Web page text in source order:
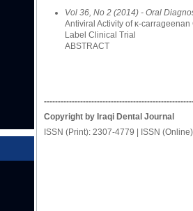
Vol 36, No 2 (2014) - Oral
Antiviral Activity of κ-
Label Clinical Trial
ABSTRACT
Copyright by Iraqi Dental Journal
ISSN (Print): 2307-4779 | ISSN